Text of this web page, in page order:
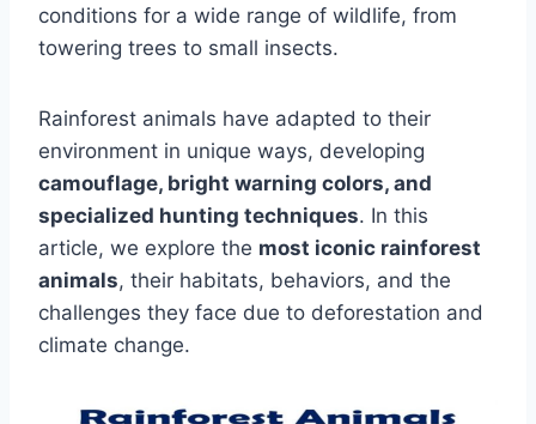
conditions for a wide range of wildlife, from
towering trees to small insects.
Rainforest animals have adapted to their
environment in unique ways, developing
camouflage, bright warning colors, and
specialized hunting techniques. In this
article, we explore the most iconic rainforest
animals, their habitats, behaviors, and the
challenges they face due to deforestation and
climate change.